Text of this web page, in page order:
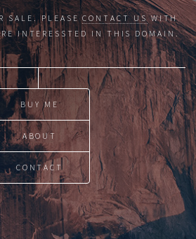
SALE. PLEASECONTACT US WITH
INTERESSTED IN THIS DOMAIN.
BUY ME
ABOUT
CONTACT